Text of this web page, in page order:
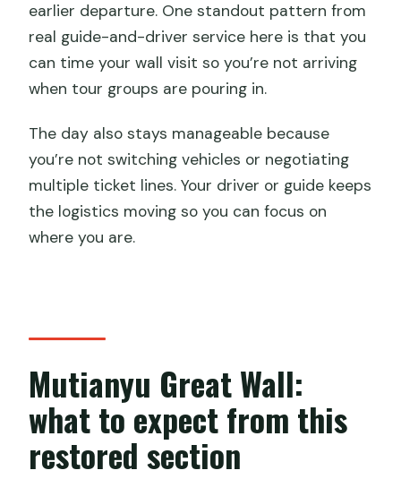
earlier departure. One standout pattern from
real guide-and-driver service here is that you
can time your wall visit so you’re not arriving
when tour groups are pouring in.
The day also stays manageable because
you’re not switching vehicles or negotiating
multiple ticket lines. Your driver or guide keeps
the logistics moving so you can focus on
where you are.
Mutianyu Great Wall:
what to expect from this
restored section